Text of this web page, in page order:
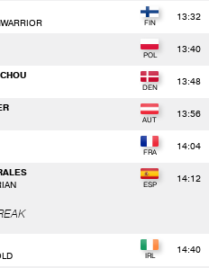
13:32
13:40
13:48
13:56
14:04
14:12
14:40